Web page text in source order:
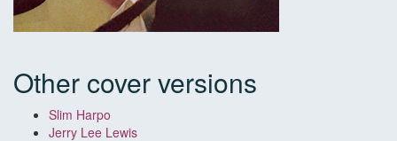
Other cover versions
Slim Harpo
Jerry Lee Lewis